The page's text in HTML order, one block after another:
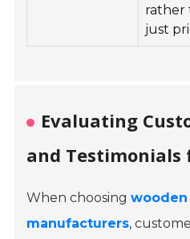
rather
just
Evaluating
and Testimonials
When choosing
manufacturers,